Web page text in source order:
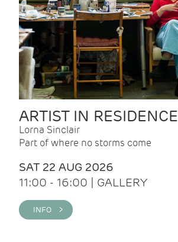
ARTIST IN RESIDENCE
Lorna Sinclair
Part of where no storms come
SAT 22 AUG 2026
11:00 - 16:00 | GALLERY
INFO >